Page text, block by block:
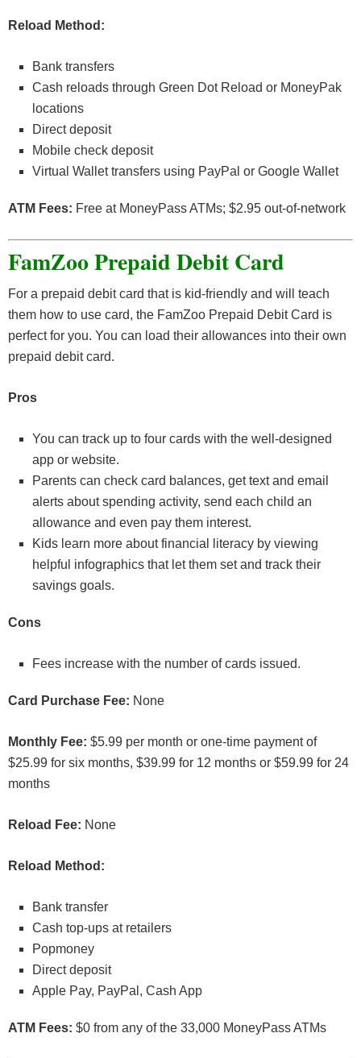
Reload Method:
Bank transfers
Cash reloads through Green Dot Reload or MoneyPak
locations
Direct deposit
Mobile check deposit
Virtual Wallet transfers using PayPal or Google Wallet
ATM Fees: Free at MoneyPass ATMs; $2.95 out-of-network
FamZoo Prepaid Debit Card
For a prepaid debit card that is kid-friendly and will teach
them how to use card, the FamZoo Prepaid Debit Card is
perfect for you. You can load their allowances into their own
prepaid debit card.
Pros
You can track up to four cards with the well-designed
app or website.
Parents can check card balances, get text and email
alerts about spending activity, send each child an
allowance and even pay them interest.
Kids learn more about financial literacy by viewing
helpful infographics that let them set and track their
savings goals.
Cons
Fees increase with the number of cards issued.
Card Purchase Fee: None
Monthly Fee: $5.99 per month or one-time payment of
$25.99 for six months, $39.99 for 12 months or $59.99 for 24
months
Reload Fee: None
Reload Method:
Bank transfer
Cash top-ups at retailers
Popmoney
Direct deposit
Apple Pay, PayPal, Cash App
ATM Fees: $0 from any of the 33,000 MoneyPass ATMs